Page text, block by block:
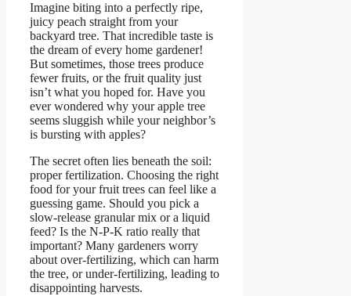
Imagine biting into a perfectly ripe,
juicy peach straight from your
backyard tree. That incredible taste is
the dream of every home gardener!
But sometimes, those trees produce
fewer fruits, or the fruit quality just
isn’t what you hoped for. Have you
ever wondered why your apple tree
seems sluggish while your neighbor’s
is bursting with apples?
The secret often lies beneath the soil:
proper fertilization. Choosing the right
food for your fruit trees can feel like a
guessing game. Should you pick a
slow-release granular mix or a liquid
feed? Is the N-P-K ratio really that
important? Many gardeners worry
about over-fertilizing, which can harm
the tree, or under-fertilizing, leading to
disappointing harvests.